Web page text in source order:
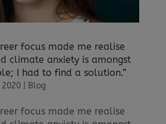
focus made me realise
climate anxiety is amongst
I had to find a solution.”
2020| Blog
focus made me realise